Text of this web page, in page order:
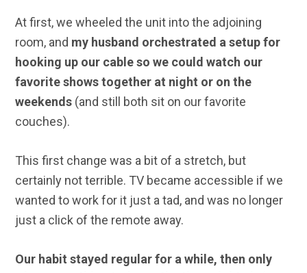
At first, we wheeled the unit into the adjoining
room, and my husband orchestrated a setup for
hooking up our cable so we could watch our
favorite shows together at night or on the
weekends (and still both sit on our favorite
couches).
This first change was a bit of a stretch, but
certainly not terrible. TV became accessible if we
wanted to work for it just a tad, and was no longer
just a click of the remote away.
Our habit stayed regular for a while, then only